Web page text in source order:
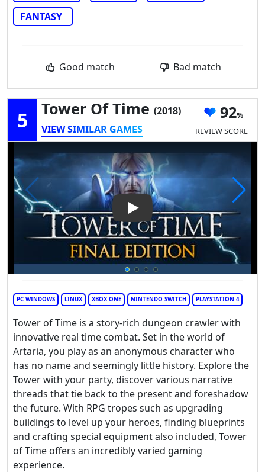
FANTASY
Good match Bad match
5 Tower Of Time (2018)
VIEW SIMILAR GAMES
92
REVIEW SCORE
Play Video: Tower of Time
PC WINDOWS LINUX XBOX ONE NINTENDO SWITCH PLAYSTATION 4
Tower of Time is a story-rich dungeon crawler with
innovative real time combat. Set in the world of
Artaria, you play as an anonymous character who
has no name and seemingly little history. Explore the
Tower with your party, discover various narrative
threads that tie back to the present and foreshadow
the future. With RPG tropes such as upgrading
buildings to level up your heroes, finding blueprints
and crafting special equipment also included, Tower
of Time offers an incredibly varied gaming
experience.